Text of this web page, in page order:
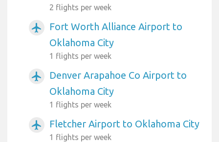
2 flights per week
airplanemode_active
Fort Worth Alliance Airport to
Oklahoma City
1 flights per week
airplanemode_active
Denver Arapahoe Co Airport to
Oklahoma City
1 flights per week
airplanemode_active Fletcher Airport to Oklahoma City
1 flights per week